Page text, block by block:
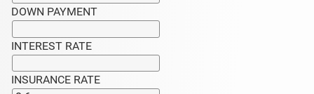
DOWN PAYMENT
INTEREST RATE
INSURANCE RATE